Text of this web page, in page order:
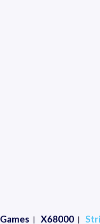
Games X68000